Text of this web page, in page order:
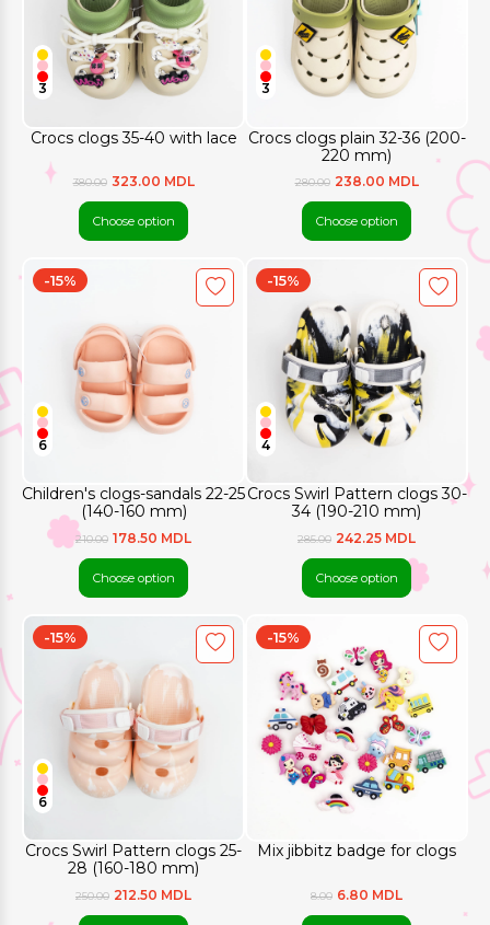
Crocs clogs 35-40 with lace
3
380.00 323.00 MDL
Choose option
Crocs clogs plain 32-36 (200-
220 mm)
3
280.00 238.00 MDL
Choose option
Children's clogs-sandals 22-25
(140-160 mm)
-15%
6
210.00 178.50 MDL
Choose option
Crocs Swirl Pattern clogs 30-
34 (190-210 mm)
-15%
4
285.00 242.25 MDL
Choose option
Crocs Swirl Pattern clogs 25-
28 (160-180 mm)
-15%
6
250.00 212.50 MDL
Mix jibbitz badge for clogs
-15%
8.00 6.80 MDL